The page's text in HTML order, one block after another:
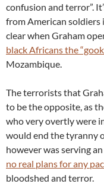
confusion and terror”.
from American soldiers
clear when Graham
black Africans the
Mozambique.
The terrorists that
to be the opposite, as
who very overtly were
would end the tyranny
however was serving
no real plans for any
bloodshed and terror.